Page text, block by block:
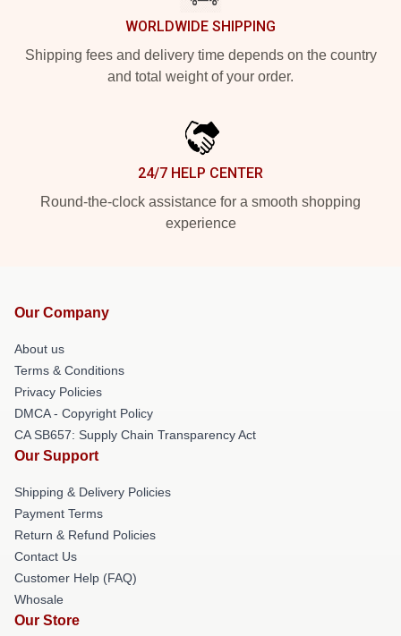
WORLDWIDE SHIPPING
Shipping fees and delivery time depends on the country
and total weight of your order.
24/7 HELP CENTER
Round-the-clock assistance for a smooth shopping
experience
Our Company
About us
Terms & Conditions
Privacy Policies
DMCA - Copyright Policy
CA SB657: Supply Chain Transparency Act
Our Support
Shipping & Delivery Policies
Payment Terms
Return & Refund Policies
Contact Us
Customer Help (FAQ)
Whosale
Our Store